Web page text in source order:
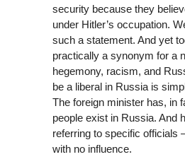
security because they
under Hitler’s occupation.
such a statement. And yet
practically a synonym for a
hegemony, racism, and
be a liberal in Russia is
The foreign minister has, in
people exist in Russia. And
referring to specific officials
with no influence.